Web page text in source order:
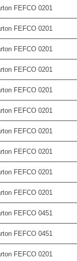
FEFCO 0201
FEFCO 0201
FEFCO 0201
FEFCO 0201
FEFCO 0201
FEFCO 0201
FEFCO 0201
FEFCO 0201
FEFCO 0201
FEFCO 0201
FEFCO 0451
FEFCO 0451
FEFCO 0201